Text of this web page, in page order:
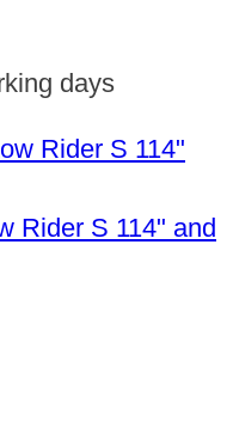
days
Rider S 114" and